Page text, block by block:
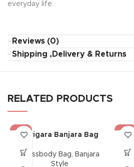
everyday life.
Reviews (0)
Shipping ,Delivery & Returns
RELATED PRODUCTS
-17%
Karigara Banjara Bag
Crossbody Bag, Banjara
Style
-17%